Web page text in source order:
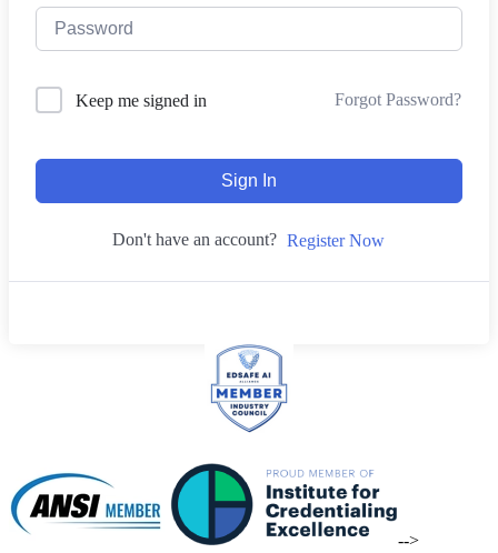
Keep me signed in Forgot Password?
Sign In
Don't have an account? Register Now
-->